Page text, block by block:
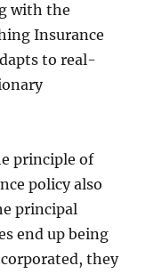
with the
Insurance
to real-
principle of
policy also
principal
end up being
they